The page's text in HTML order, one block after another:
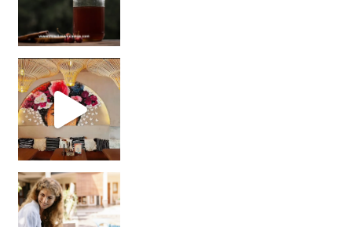
Came for the vibes, staye